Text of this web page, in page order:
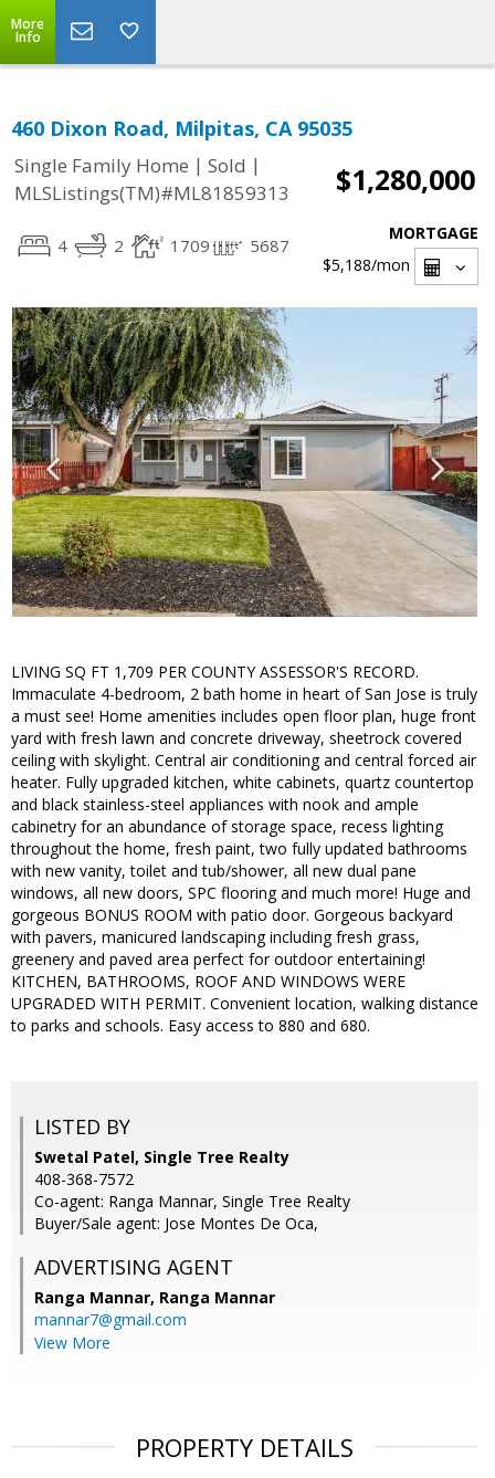
More
Info
460 Dixon Road, Milpitas, CA 95035
Single Family Home | Sold |
MLSListings(TM)#ML81859313
$1,280,000
4 2 1709 5687
MORTGAGE
$5,188/mon
LIVING SQ FT 1,709 PER COUNTY ASSESSOR'S RECORD.
Immaculate 4-bedroom, 2 bath home in heart of San Jose is truly
a must see! Home amenities includes open floor plan, huge front
yard with fresh lawn and concrete driveway, sheetrock covered
ceiling with skylight. Central air conditioning and central forced air
heater. Fully upgraded kitchen, white cabinets, quartz countertop
and black stainless-steel appliances with nook and ample
cabinetry for an abundance of storage space, recess lighting
throughout the home, fresh paint, two fully updated bathrooms
with new vanity, toilet and tub/shower, all new dual pane
windows, all new doors, SPC flooring and much more! Huge and
gorgeous BONUS ROOM with patio door. Gorgeous backyard
with pavers, manicured landscaping including fresh grass,
greenery and paved area perfect for outdoor entertaining!
KITCHEN, BATHROOMS, ROOF AND WINDOWS WERE
UPGRADED WITH PERMIT. Convenient location, walking distance
to parks and schools. Easy access to 880 and 680.
LISTED BY
Swetal Patel, Single Tree Realty
408-368-7572
Co-agent: Ranga Mannar, Single Tree Realty
Buyer/Sale agent: Jose Montes De Oca,
ADVERTISING AGENT
Ranga Mannar, Ranga Mannar
mannar7@gmail.com
View More
PROPERTY DETAILS